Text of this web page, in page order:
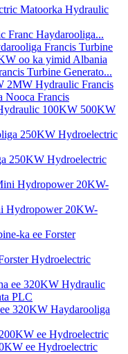
Franc Haydarooliga...
Turbine Generato...
100KW 500KW
250KW Hydroelectric
Hydropower 20KW-
Hydroelectric
320KW Haydarooliga
ee Hydroelectric